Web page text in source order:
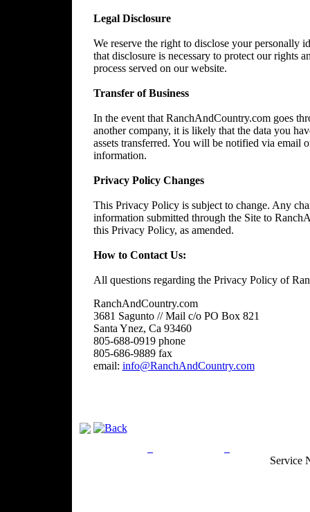
Legal Disclosure
We reserve the right to disclose your personally
that disclosure is necessary to protect our rights
process served on our website.
Transfer of Business
In the event that RanchAndCountry.com goes
another company, it is likely that the data you
assets transferred. You will be notified via email
information.
Privacy Policy Changes
This Privacy Policy is subject to change. Any
information submitted through the Site to
this Privacy Policy, as amended.
How to Contact Us:
All questions regarding the Privacy Policy of
RanchAndCountry.com
3681 Sagunto // Mail c/o PO Box 821
Santa Ynez, Ca 93460
805-688-0919 phone
805-686-9889 fax
email: info@RanchAndCountry.com
Service